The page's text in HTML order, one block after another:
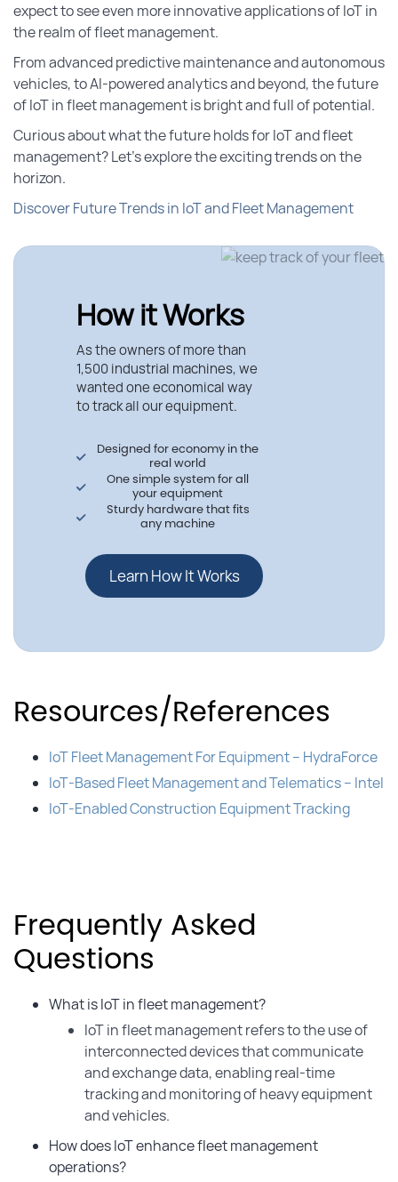
expect to see even more innovative applications of IoT in
the realm of fleet management.
From advanced predictive maintenance and autonomous
vehicles, to AI-powered analytics and beyond, the future
of IoT in fleet management is bright and full of potential.
Curious about what the future holds for IoT and fleet
management? Let’s explore the exciting trends on the
horizon.
Discover Future Trends in IoT and Fleet Management
How it Works
As the owners of more than
1,500 industrial machines, we
wanted one economical way
to track all our equipment.
Designed for economy in the
real world
One simple system for all
your equipment
Sturdy hardware that fits
any machine
Learn How It Works
Resources/References
IoT Fleet Management For Equipment – HydraForce
IoT-Based Fleet Management and Telematics – Intel
IoT-Enabled Construction Equipment Tracking
Frequently Asked
Questions
What is IoT in fleet management?
IoT in fleet management refers to the use of
interconnected devices that communicate
and exchange data, enabling real-time
tracking and monitoring of heavy equipment
and vehicles.
How does IoT enhance fleet management
operations?